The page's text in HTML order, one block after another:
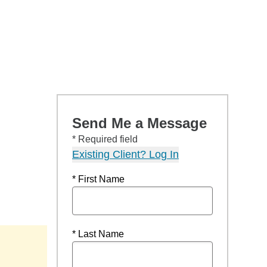
Send Me a Message
* Required field
Existing Client? Log In
* First Name
* Last Name